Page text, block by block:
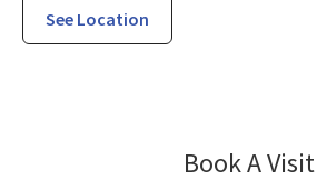
See Location
Book A Visit